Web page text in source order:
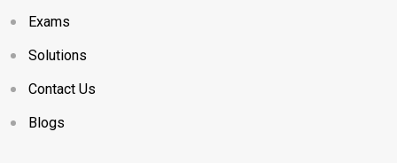
Exams
Solutions
Contact Us
Blogs